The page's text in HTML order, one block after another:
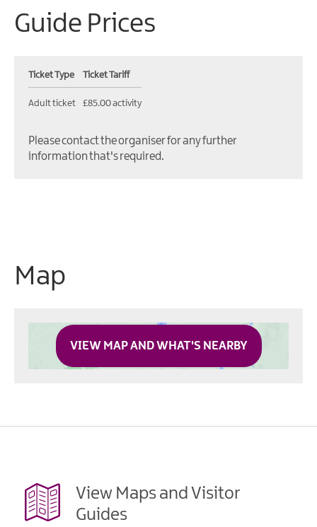
Guide Prices
Ticket Type Ticket Tariff
Adult ticket £85.00 activity
Please contact the organiser for any further
information that's required.
Map
VIEW MAP AND WHAT'S NEARBY
View Maps and Visitor
Guides